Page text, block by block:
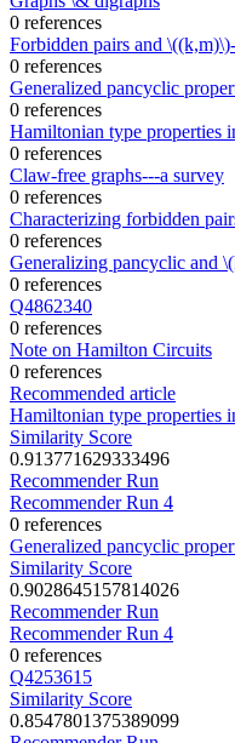
0 references
Forbidden pairs and
0 references
Generalized pancyclic
0 references
Hamiltonian type properties
0 references
Claw-free graphs---a survey
0 references
Characterizing forbidden
0 references
Generalizing pancyclic and
0 references
Q4862340
0 references
Note on Hamilton Circuits
0 references
Recommended article
Hamiltonian type properties
Similarity Score
0.913771629333496
Recommender Run
Recommender Run 4
0 references
Generalized pancyclic
Similarity Score
0.9028645157814026
Recommender Run
Recommender Run 4
0 references
Q4253615
Similarity Score
0.8547801375389099